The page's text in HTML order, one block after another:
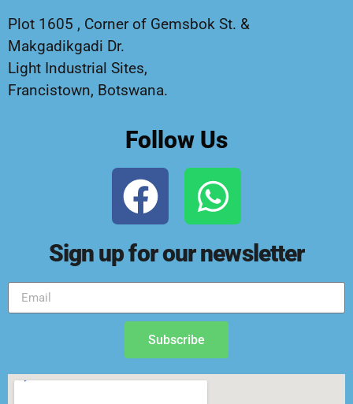
Plot 1605 , Corner of Gemsbok St. &
Makgadikgadi Dr.
Light Industrial Sites,
Francistown, Botswana.
Follow Us
Sign up for our newsletter
Subscribe